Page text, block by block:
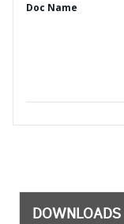
Doc Name
DOWNLOADS